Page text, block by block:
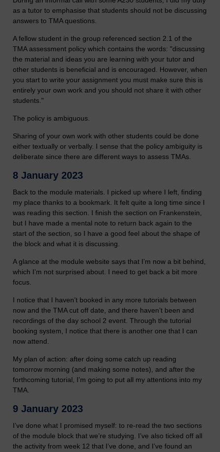
as a tutor to emphasise that students should not be discussing
answers to TMA questions.
A fellow student in the group referenced section 2.1 of the
TMA assessment policy which contains the words: "discussing
the material and ideas you are learning with your tutor and
other students is beneficial and is encouraged. However, when
you start to write your assignment you must make sure this is
entirely your own work and you should not share it with other
students."
The policy is ambiguous.
Sharing of your own work with other students could be done
either textually or verbally. I sense that the policy ambiguity is
deliberate since there are different ways to assess TMAs.
8 January 2023
Back to the module materials. I picked up where I left, finding
my place thanks to a bookmark. It felt quite a long time since I
was reading this section. I finish the section on Frankenstein,
but I have made a mental note to return back again to the
start of the section, so I have a good feel about the shape of
the block and what it is discussing.
A glance at the module website says that I’m now a bit behind,
which I’m not surprised about. I need to get back a bit more
focus.
I notice that I haven’t booked in any more tutorials between
now and the TMA cut off date, and there haven’t been and
recordings of the day school 2 event. Through the tutorial
booking system, I notice that there is another one that I can
now attend.
My plan of action: after doing some catch up reading
tomorrow morning (and making some notes), and after the
forthcoming tutorial, I’m going to put all my attentions into my
TMA.
9 January 2023
I’ve done what I promised myself: to re-read the two sections
of the module block that we’re studying. I’ve also ticked off all
the activity from week 12 that I’ve done, and I’ve found an